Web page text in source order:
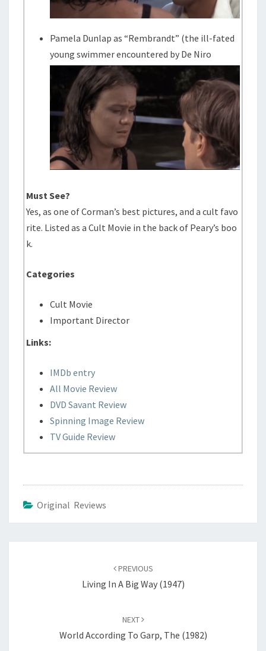
Pamela Dunlap as “Rembrandt” (the ill-fated
young swimmer encountered by De Niro
Must See?
Yes, as one of Corman’s best pictures, and a cult favo
rite. Listed as a Cult Movie in the back of Peary’s boo
k.
Categories
Cult Movie
Important Director
Links:
IMDb entry
All Movie Review
DVD Savant Review
Spinning Image Review
TV Guide Review
Original Reviews
PREVIOUS
Living In A Big Way (1947)
NEXT
World According To Garp, The (1982)